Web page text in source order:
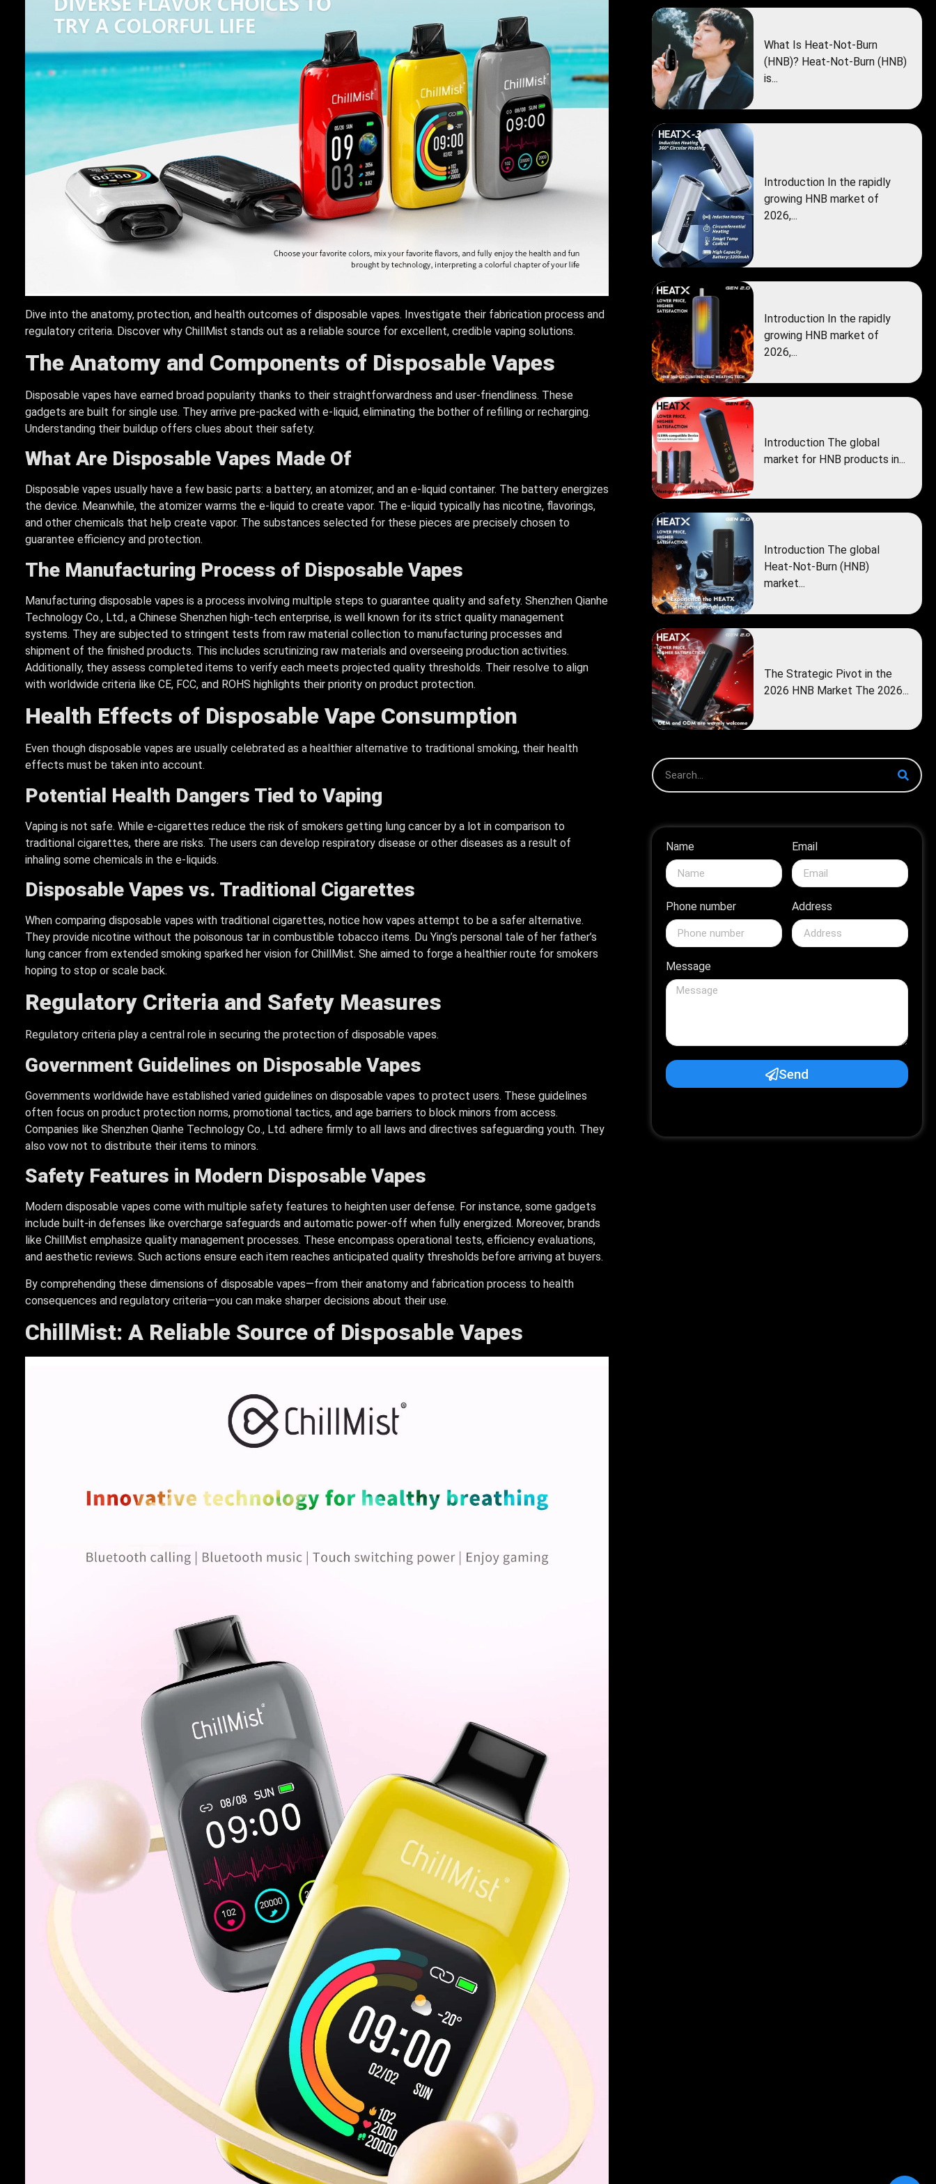
Dive into the anatomy, protection, and health outcomes of disposable vapes. Investigate their fabrication process and
regulatory criteria. Discover why ChillMist stands out as a reliable source for excellent, credible vaping solutions.
The Anatomy and Components of Disposable Vapes
Disposable vapes have earned broad popularity thanks to their straightforwardness and user-friendliness. These
gadgets are built for single use. They arrive pre-packed with e-liquid, eliminating the bother of refilling or recharging.
Understanding their buildup offers clues about their safety.
What Are Disposable Vapes Made Of
Disposable vapes usually have a few basic parts: a battery, an atomizer, and an e-liquid container. The battery energizes
the device. Meanwhile, the atomizer warms the e-liquid to create vapor. The e-liquid typically has nicotine, flavorings,
and other chemicals that help create vapor. The substances selected for these pieces are precisely chosen to
guarantee efficiency and protection.
The Manufacturing Process of Disposable Vapes
Manufacturing disposable vapes is a process involving multiple steps to guarantee quality and safety. Shenzhen Qianhe
Technology Co., Ltd., a Chinese Shenzhen high-tech enterprise, is well known for its strict quality management
systems. They are subjected to stringent tests from raw material collection to manufacturing processes and
shipment of the finished products. This includes scrutinizing raw materials and overseeing production activities.
Additionally, they assess completed items to verify each meets projected quality thresholds. Their resolve to align
with worldwide criteria like CE, FCC, and ROHS highlights their priority on product protection.
Health Effects of Disposable Vape Consumption
Even though disposable vapes are usually celebrated as a healthier alternative to traditional smoking, their health
effects must be taken into account.
Potential Health Dangers Tied to Vaping
Vaping is not safe. While e-cigarettes reduce the risk of smokers getting lung cancer by a lot in comparison to
traditional cigarettes, there are risks. The users can develop respiratory disease or other diseases as a result of
inhaling some chemicals in the e-liquids.
Disposable Vapes vs. Traditional Cigarettes
When comparing disposable vapes with traditional cigarettes, notice how vapes attempt to be a safer alternative.
They provide nicotine without the poisonous tar in combustible tobacco items. Du Ying’s personal tale of her father’s
lung cancer from extended smoking sparked her vision for ChillMist. She aimed to forge a healthier route for smokers
hoping to stop or scale back.
Regulatory Criteria and Safety Measures
Regulatory criteria play a central role in securing the protection of disposable vapes.
Government Guidelines on Disposable Vapes
Governments worldwide have established varied guidelines on disposable vapes to protect users. These guidelines
often focus on product protection norms, promotional tactics, and age barriers to block minors from access.
Companies like Shenzhen Qianhe Technology Co., Ltd. adhere firmly to all laws and directives safeguarding youth. They
also vow not to distribute their items to minors.
Safety Features in Modern Disposable Vapes
Modern disposable vapes come with multiple safety features to heighten user defense. For instance, some gadgets
include built-in defenses like overcharge safeguards and automatic power-off when fully energized. Moreover, brands
like ChillMist emphasize quality management processes. These encompass operational tests, efficiency evaluations,
and aesthetic reviews. Such actions ensure each item reaches anticipated quality thresholds before arriving at buyers.
By comprehending these dimensions of disposable vapes—from their anatomy and fabrication process to health
consequences and regulatory criteria—you can make sharper decisions about their use.
ChillMist: A Reliable Source of Disposable Vapes
What Is Heat-Not-Burn
(HNB)? Heat-Not-Burn (HNB)
is...
Introduction In the rapidly
growing HNB market of
2026,...
Introduction In the rapidly
growing HNB market of
2026,...
Introduction The global
market for HNB products in...
Introduction The global
Heat‑Not‑Burn (HNB)
market...
The Strategic Pivot in the
2026 HNB Market The 2026...
Name Email
Phone number Address
Message
Send